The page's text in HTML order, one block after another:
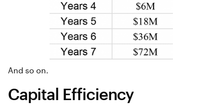
And so on.
Capital Efficiency